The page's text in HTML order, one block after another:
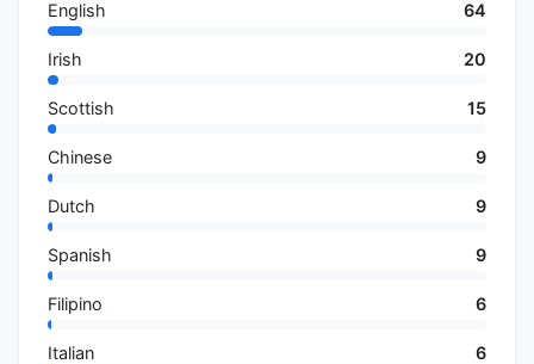
English 64
Irish 20
Scottish 15
Chinese 9
Dutch 9
Spanish 9
Filipino 6
Italian 6